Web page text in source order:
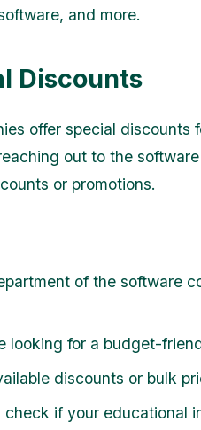
and more.
Discounts
offer special discounts
out to the
or promotions.
of the software
looking for a budget-
discounts or bulk
if your educational